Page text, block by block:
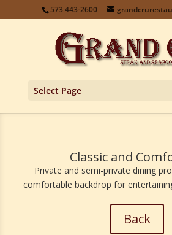
573 443-2600
Select Page
Classic and
Private and semi-private dining
comfortable backdrop for
Back